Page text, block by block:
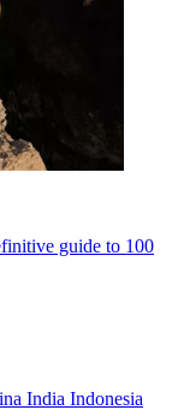
guide to 100
India Indonesia